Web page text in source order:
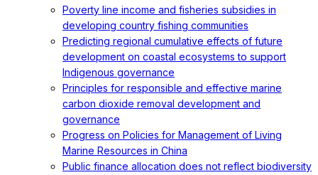
Poverty line income and fisheries subsidies in
developing country fishing communities
Predicting regional cumulative effects of future
development on coastal ecosystems to support
Indigenous governance
Principles for responsible and effective marine
carbon dioxide removal development and
governance
Progress on Policies for Management of Living
Marine Resources in China
Public finance allocation does not reflect biodiversity